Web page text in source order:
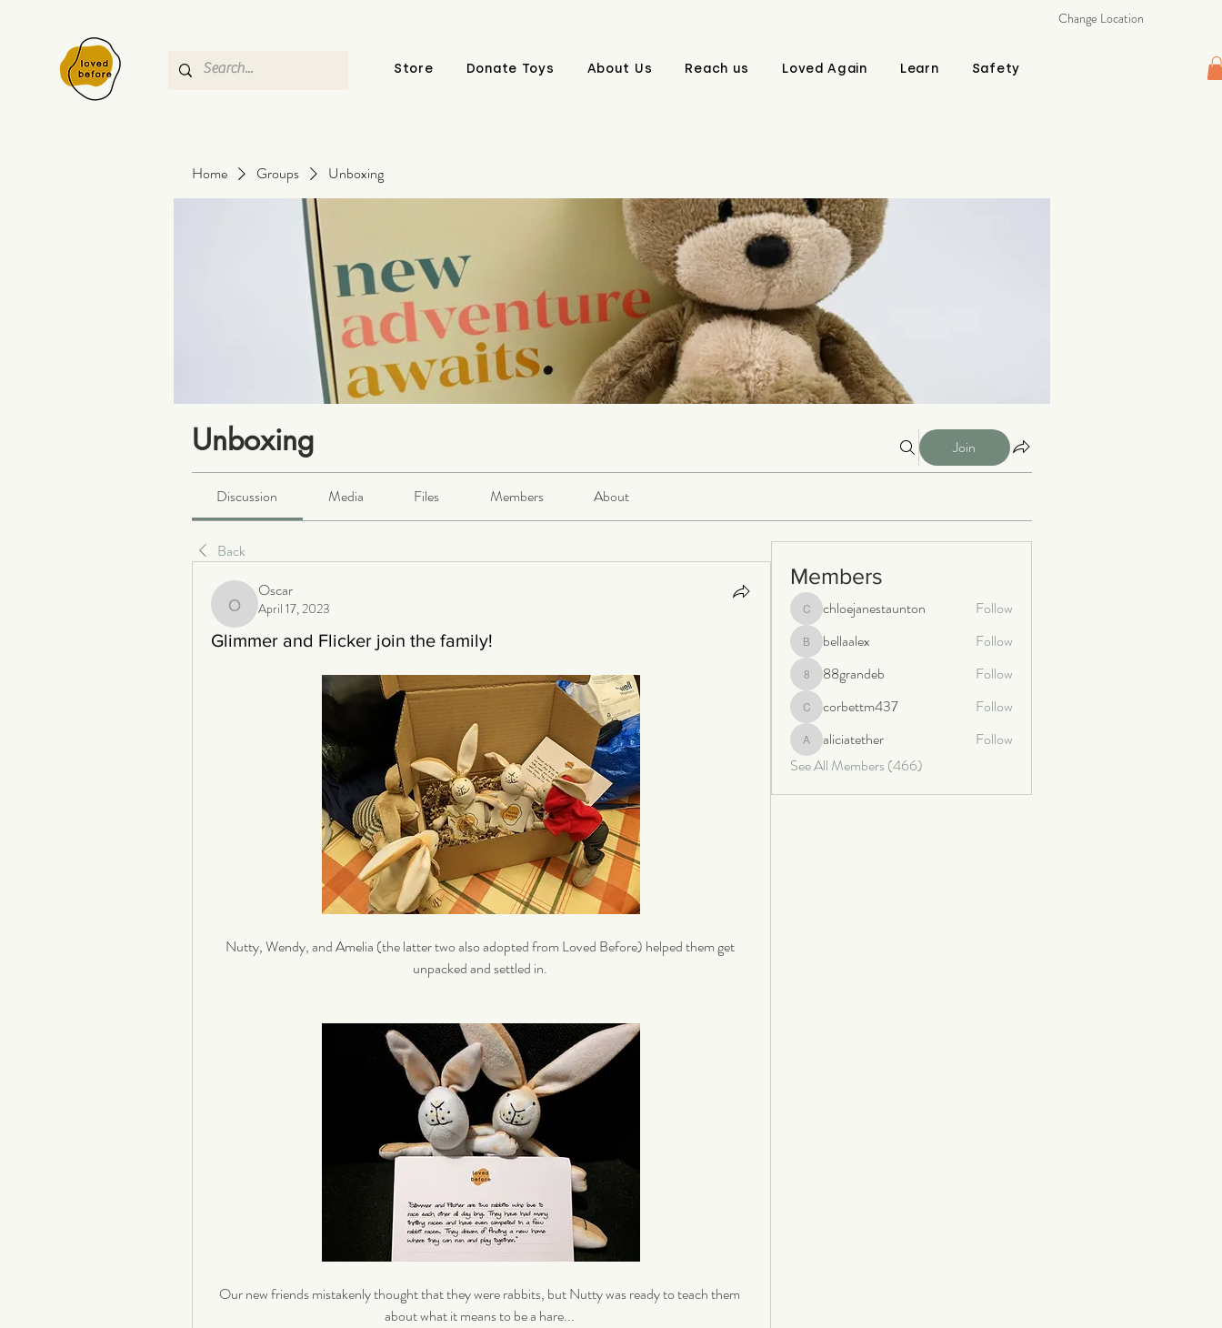
Store Donate Toys About Us Reach us Loved Again Learn Safety
Change Location
Home Groups Unboxing
Unboxing Join
Discussion Media Files Members About
Back
Oscar
Oscar
April 17, 2023
Glimmer and Flicker join the family!
Nutty, Wendy, and Amelia (the latter two also adopted from Loved Before) helped them get
unpacked and settled in.
Our new friends mistakenly thought that they were rabbits, but Nutty was ready to teach them
about what it means to be a hare...
Members
chloejanestaunton
chloejanestaunton Follow
bellaalexbellaalex Follow
88grandeb
88grandeb Follow
corbettm437
corbettm437 Follow
aliciatether
aliciatether
Follow
See All Members (466)